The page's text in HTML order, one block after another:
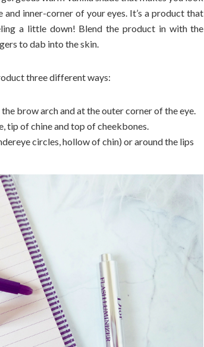
inner-corner of your eyes. It’s a product that
a little down! Blend the product in with the
to dab into the skin.
three different ways:
brow arch and at the outer corner of the eye.
tip of chine and top of cheekbones.
circles, hollow of chin) or around the lips